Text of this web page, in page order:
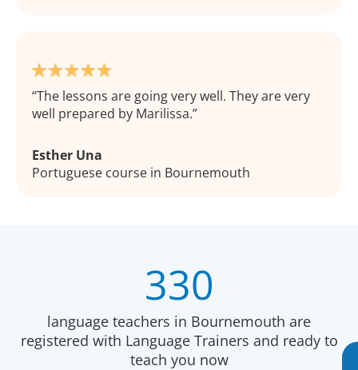
The lessons are going very well. They are very
well prepared by Marilissa.
Esther Una
Portuguese course in Bournemouth
330
language teachers in Bournemouth are
registered with Language Trainers and ready to
teach you now